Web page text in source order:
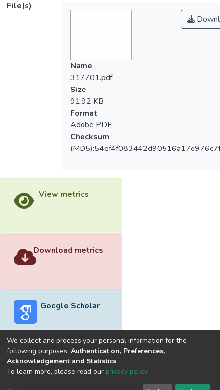
File(s)
Name
317701.pdf
Size
91.92 KB
Format
Adobe PDF
Checksum
View metrics
Download metrics
Google Scholar
Built withDSpace-CRIS software
optimized by
We collect and process your personal information for the
following purposes: Authentication, Preferences,
Acknowledgement and Statistics.
To learn more, please read our privacy policy.